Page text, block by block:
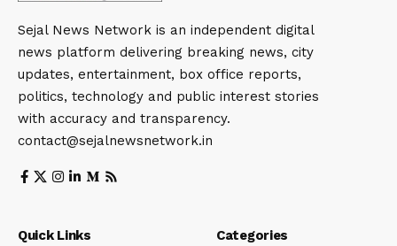
Sejal News Network is an independent digital
news platform delivering breaking news, city
updates, entertainment, box office reports,
politics, technology and public interest stories
with accuracy and transparency.
contact@sejalnewsnetwork.in
Quick Links Categories